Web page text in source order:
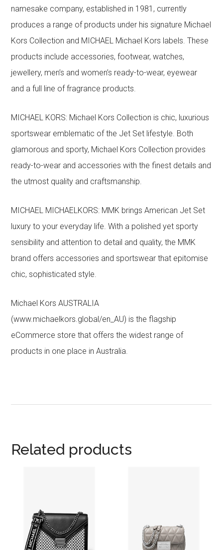
namesake company, established in 1981, currently
produces a range of products under his signature Michael
Kors Collection and MICHAEL Michael Kors labels. These
products include accessories, footwear, watches,
jewellery, men’s and women’s ready-to-wear, eyewear
and a full line of fragrance products.
MICHAEL KORS: Michael Kors Collection is chic, luxurious
sportswear emblematic of the Jet Set lifestyle. Both
glamorous and sporty, Michael Kors Collection provides
ready-to-wear and accessories with the finest details and
the utmost quality and craftsmanship.
MICHAEL MICHAELKORS: MMK brings American Jet Set
luxury to your everyday life. With a polished yet sporty
sensibility and attention to detail and quality, the MMK
brand offers accessories and sportswear that epitomise
chic, sophisticated style.
Michael Kors AUSTRALIA
(www.michaelkors.global/en_AU) is the flagship
eCommerce store that offers the widest range of
products in one place in Australia.
Related products